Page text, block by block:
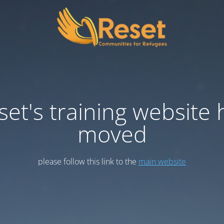
training website
moved
please follow this link to the main website